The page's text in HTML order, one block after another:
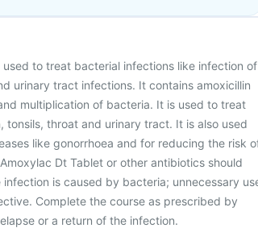
to treat bacterial infections like infection of
urinary tract infections. It contains amoxicillin
multiplication of bacteria. It is used to treat
throat and urinary tract. It is also used
like gonorrhoea and for reducing the risk
Dt Tablet or other antibiotics should
is caused by bacteria; unnecessary
Complete the course as prescribed by
or a return of the infection.